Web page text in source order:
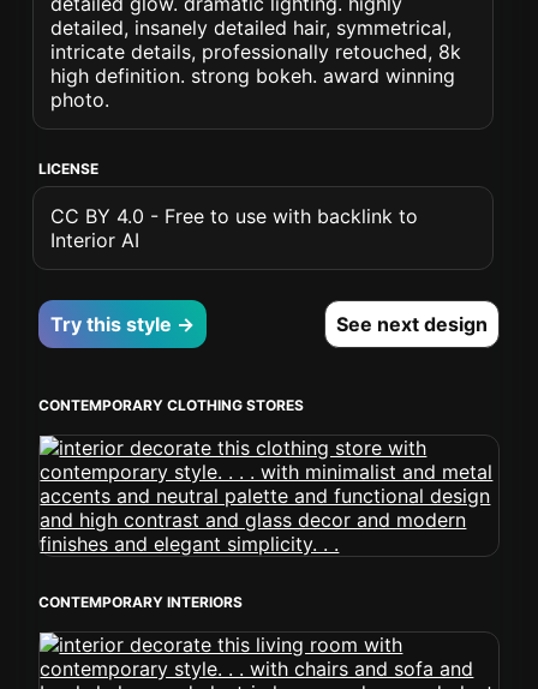
detailed, insanely detailed hair, symmetrical,
intricate details, professionally retouched, 8k
high definition. strong bokeh. award winning
photo.
LICENSE
CC BY 4.0 - Free to use with backlink to
Interior AI
Try this style → See next design
CONTEMPORARY CLOTHING STORES
CONTEMPORARY INTERIORS